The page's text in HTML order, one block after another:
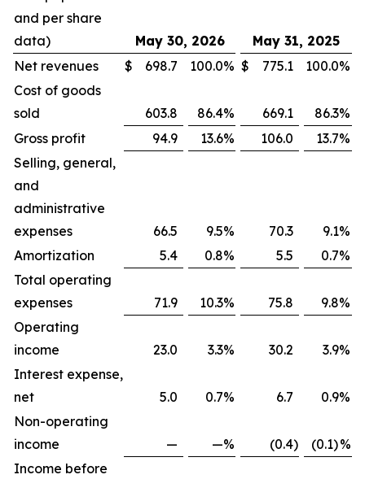
and per share
data)
May 30, 2026
May 31, 2025
Net revenues
$ 698.7 100.0% $ 775.1 100.0%
Cost of goods
sold
603.8 86.4% 669.1 86.3%
Gross profit
94.9 13.6% 106.0 13.7%
Selling, general,
and
administrative
expenses
66.5 9.5% 70.3 9.1%
Amortization
5.4 0.8% 5.5 0.7%
Total operating
expenses
71.9 10.3% 75.8 9.8%
Operating
income
23.0 3.3% 30.2 3.9%
Interest expense,
net
5.0 0.7% 6.7 0.9%
Non-operating
income
— —% (0.4) (0.1)%
Income before